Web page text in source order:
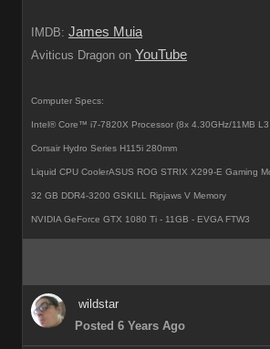
IMDB: James Muia
Aviticus Dragon on YouTube
Computer Specs:
Intel® Core™ i7-7820X Processor (8x 4.30GHz/11MB
Corsair Hydro Series H115i 280mm
Liquid CPU CoolerASUS ROG STRIX X299-E Gaming
32 GB DDR4-3200 GSKILL Ripjaws V Memory
NVIDIA GeForce GTX 1080 Ti - 11GB - EVGA FTW3
wildstar
Posted 6 Years Ago